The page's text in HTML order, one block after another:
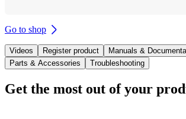
Go to shop
Videos Register product Manuals &
Parts & Accessories
Troubleshooting
Get the most out of your